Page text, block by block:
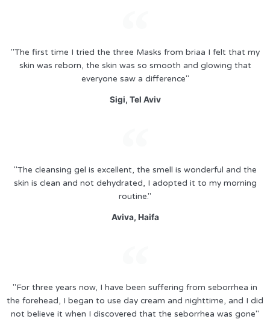
"The first time I tried the three Masks from briaa I felt that my
skin was reborn, the skin was so smooth and glowing that
everyone saw a difference"
Sigi, Tel Aviv
"The cleansing gel is excellent, the smell is wonderful and the
skin is clean and not dehydrated, I adopted it to my morning
routine."
Aviva, Haifa
"For three years now, I have been suffering from seborrhea in
the forehead, I began to use day cream and nighttime, and I did
not believe it when I discovered that the seborrhea was gone"